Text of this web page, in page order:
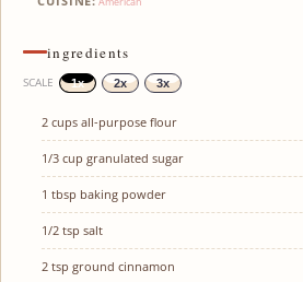
ingredients
SCALE 1x 2x 3x
2 cupsall-purpose flour
1/3 cup granulated sugar
1 tbsp baking powder
1/2 tsp salt
2 tsp ground cinnamon